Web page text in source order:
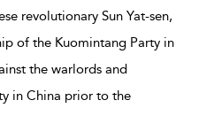
revolutionary Sun Yat-sen,
of the Kuomintang Party in
the warlords and
in China prior to the